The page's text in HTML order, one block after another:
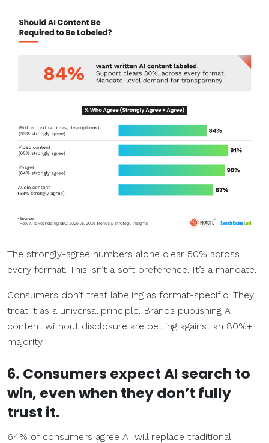
The strongly-agree numbers alone clear 50% across
every format. This isn’t a soft preference. It’s a mandate.
Consumers don’t treat labeling as format-specific. They
treat it as a universal principle. Brands publishing AI
content without disclosure are betting against an 80%+
majority.
6. Consumers expect AI search to
win, even when they don’t fully
trust it.
64% of consumers agree AI will replace traditional